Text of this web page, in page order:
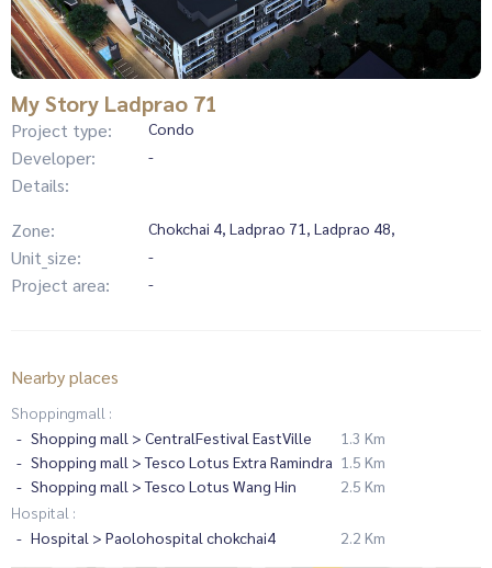
My Story Ladprao 71
Project type: Condo
Developer: -
Details:
Zone:
Chokchai 4, Ladprao 71, Ladprao 48,
Unit_size: -
Project area: -
Nearby places
Shoppingmall :
Shopping mall > CentralFestival EastVille
1.3 Km
Shopping mall > Tesco Lotus Extra Ramindra 1.5 Km
Shopping mall > Tesco Lotus Wang Hin
2.5 Km
Hospital :
Hospital > Paolohospital chokchai4
2.2 Km